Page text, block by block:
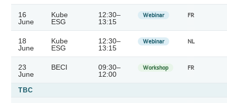
16
June
Kube
ESG
12:30–
13:15
Webinar FR
18
June
Kube
ESG
12:30–
13:15
Webinar NL
23
June
BECI
09:30–
12:00
Workshop FR
TBC